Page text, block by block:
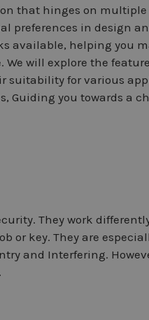
that hinges on
preferences in design
available, helping you
will explore the
for various
Guiding you towards a
They work
or key. They are
and Interfering.